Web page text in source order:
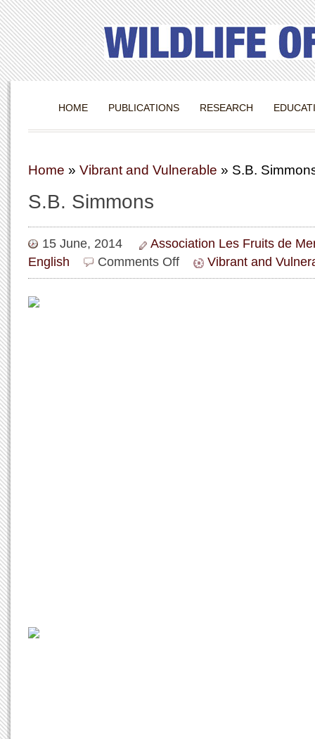
HOME PUBLICATIONS RESEARCH
Home » Vibrant and Vulnerable » S.B.
S.B. Simmons
15 June, 2014
Association Les Fruits de
English
Comments Offon
Vibrant and